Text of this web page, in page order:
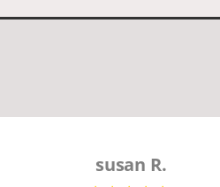
susan R.